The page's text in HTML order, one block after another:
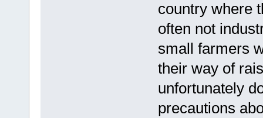
country where
often not
small farmers
their way of
unfortunately
precautions